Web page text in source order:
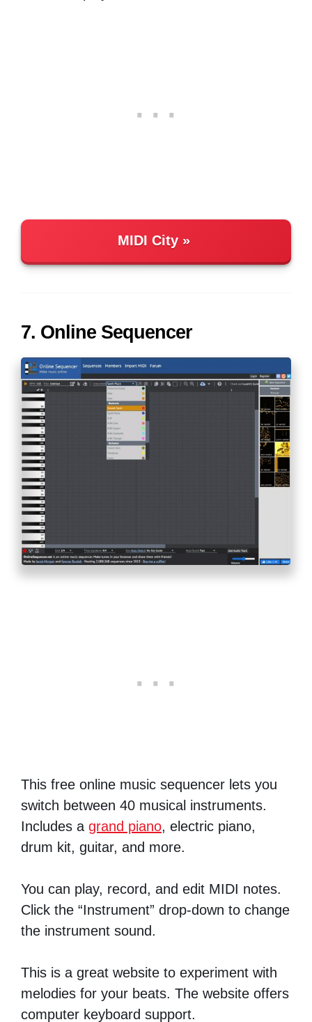
MIDI City
7. Online Sequencer
This free online music sequencer lets you
switch between 40 musical instruments.
Includes a grand piano, electric piano,
drum kit, guitar, and more.
You can play, record, and edit MIDI notes.
Click the “Instrument” drop-down to change
the instrument sound.
This is a great website to experiment with
melodies for your beats. The website offers
computer keyboard support.